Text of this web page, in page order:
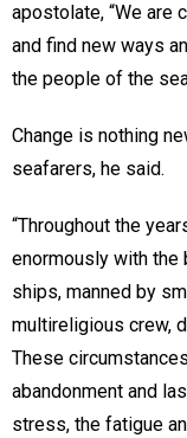
apostolate, “We are
and find new ways
the people of the
Change is nothing
seafarers, he said.
“Throughout the
enormously with the
ships, manned by
multireligious crew,
These
abandonment and
stress, the fatigue